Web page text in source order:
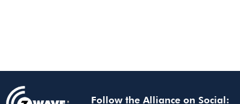
Follow the Alliance on Social: